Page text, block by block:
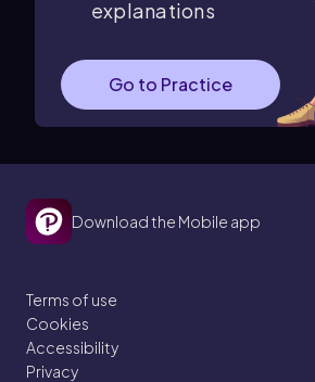
explanations
Go to Practice
Download the Mobile app
Terms of use
Cookies
Accessibility
Privacy